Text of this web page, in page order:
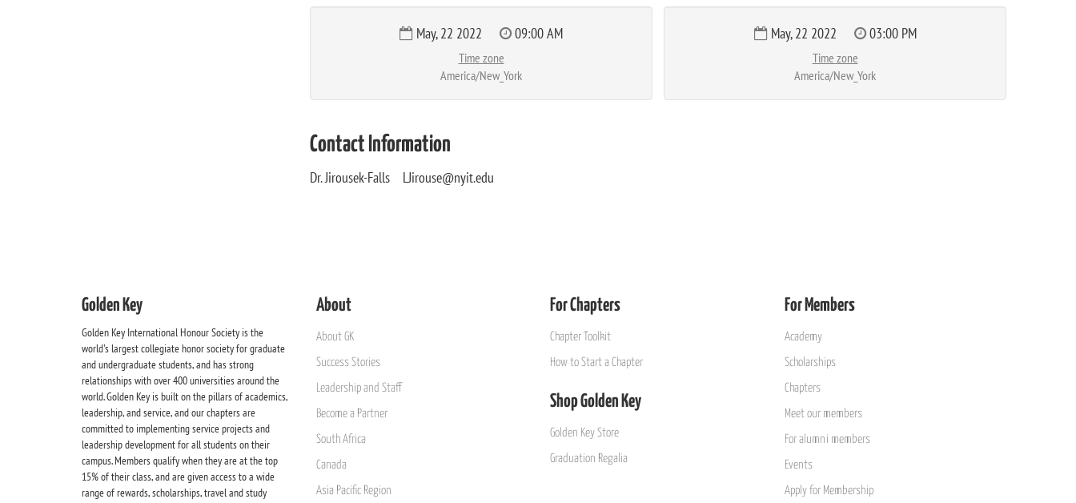
May, 22 2022 09:00 AM
Time zone
America/New_York
May, 22 2022 03:00 PM
Time zone
America/New_York
Contact Information
Dr. Jirousek-Falls LJirouse@nyit.edu
Golden Key
Golden Key International Honour Society is the
world's largest collegiate honor society for graduate
and undergraduate students, and has strong
relationships with over 400 universities around the
world. Golden Key is built on the pillars of academics,
leadership, and service, and our chapters are
committed to implementing service projects and
leadership development for all students on their
campus. Members qualify when they are at the top
15% of their class, and are given access to a wide
range of rewards, scholarships, travel and study
About
About GK
Success Stories
Leadership and Staff
Become a Partner
South Africa
Canada
Asia Pacific Region
For Chapters
Chapter Toolkit
How to Start a Chapter
Shop Golden Key
Golden Key Store
Graduation Regalia
For Members
Academy
Scholarships
Chapters
Meet our members
For alumni members
Events
Apply for Membership